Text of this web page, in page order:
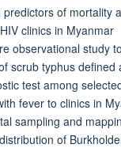
predictors of mortality
clinics in Myanmar
observational study
scrub typhus defined
test among
fever to clinics in
sampling and
of